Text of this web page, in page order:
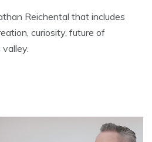
Reichental that includes
curiosity, future of